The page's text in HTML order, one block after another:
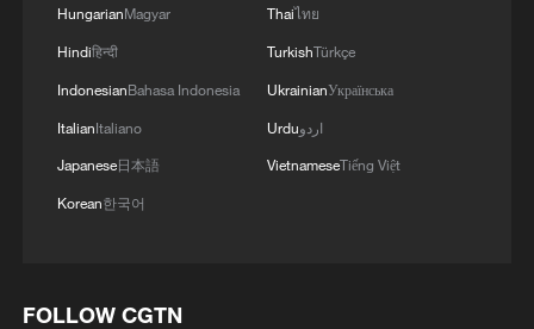
to improve operational efficiency and
passenger experience.
steel-and-glass design help maximize
natural lighting inside the terminal.
HungarianMagyar
Hindiहिन्दी
IndonesianBahasa Indonesia
ItalianItaliano
Japanese日本語
Korean한국어
Thaiไทย
TurkishTürkçe
UkrainianУкраїнська
Urduاردو
VietnameseTiếng Việt
FOLLOW CGTN